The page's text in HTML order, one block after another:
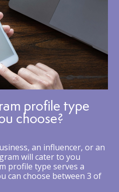
profile type
choose?
an influencer, or an
will cater to you
profile type serves a
can choose between 3 of